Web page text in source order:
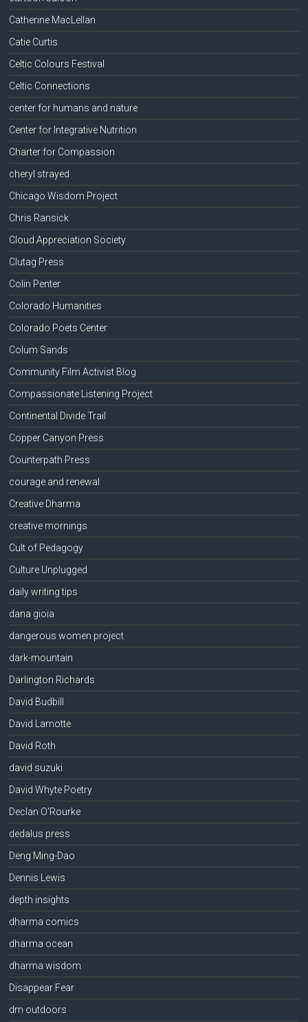
Catherine MacLellan
Catie Curtis
Celtic Colours Festival
Celtic Connections
center for humans and nature
Center for Integrative Nutrition
Charter for Compassion
cheryl strayed
Chicago Wisdom Project
Chris Ransick
Cloud Appreciation Society
Clutag Press
Colin Penter
Colorado Humanities
Colorado Poets Center
Colum Sands
Community Film Activist Blog
Compassionate Listening Project
Continental Divide Trail
Copper Canyon Press
Counterpath Press
courage and renewal
Creative Dharma
creative mornings
Cult of Pedagogy
Culture Unplugged
daily writing tips
dana gioia
dangerous women project
dark-mountain
Darlington Richards
David Budbill
David Lamotte
David Roth
david suzuki
David Whyte Poetry
Declan O'Rourke
dedalus press
Deng Ming-Dao
Dennis Lewis
depth insights
dharma comics
dharma ocean
dharma wisdom
Disappear Fear
dm outdoors